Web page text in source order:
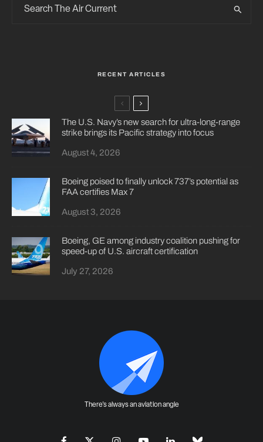
RECENT ARTICLES
The U.S. Navy’s new search for ultra-long-range
strike brings its Pacific strategy into focus
August 4, 2026
Boeing poised to finally unlock 737’s potential as
FAA certifies Max 7
August 3, 2026
Boeing, GE among industry coalition pushing for
speed-up of U.S. aircraft certification
July 27, 2026
There's always an aviation angle